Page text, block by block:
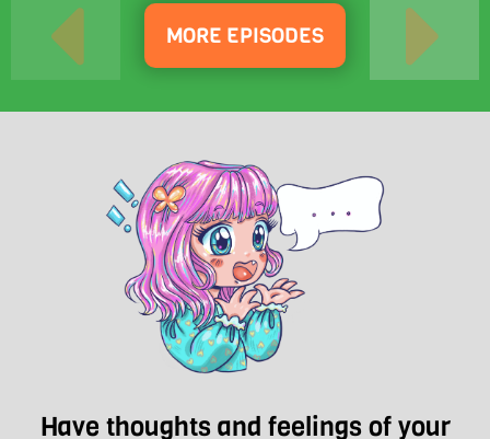
MORE EPISODES
Have thoughts and feelings of your